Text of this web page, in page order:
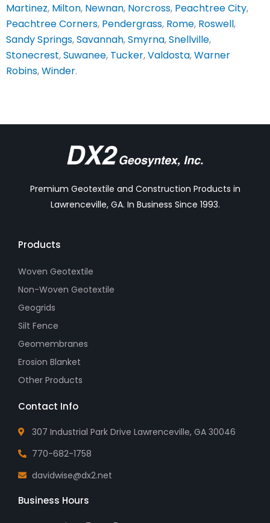
Martinez, Milton, Newnan, Norcross, Peachtree City,
Peachtree Corners, Pendergrass, Rome, Roswell,
Sandy Springs,Savannah,Smyrna,Snellville,
Stonecrest,Suwanee, Tucker,Valdosta,Warner
Robins,Winder.
Premium Geotextile and Construction Products in
Lawrenceville, GA. In Business Since 1993.
Products
Woven Geotextile
Non-Woven Geotextile
Geogrids
Silt Fence
Geomembranes
Erosion Blanket
Other Products
Contact Info
307 Industrial Park Drive Lawrenceville, GA 30046
770-682-1758
davidwise@dx2.net
Business Hours